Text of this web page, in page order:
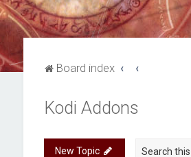
Board index
Kodi Addons
New Topic